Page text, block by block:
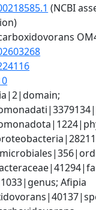
(NCBI
Afipia